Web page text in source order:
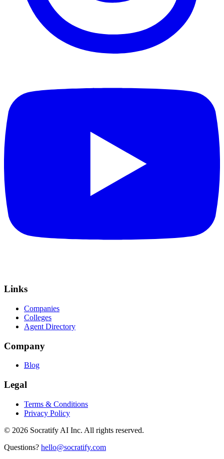
Links
Companies
Colleges
Agent Directory
Company
Blog
Legal
Terms & Conditions
Privacy Policy
© 2026 Socratify AI Inc. All rights reserved.
Questions? hello@socratify.com